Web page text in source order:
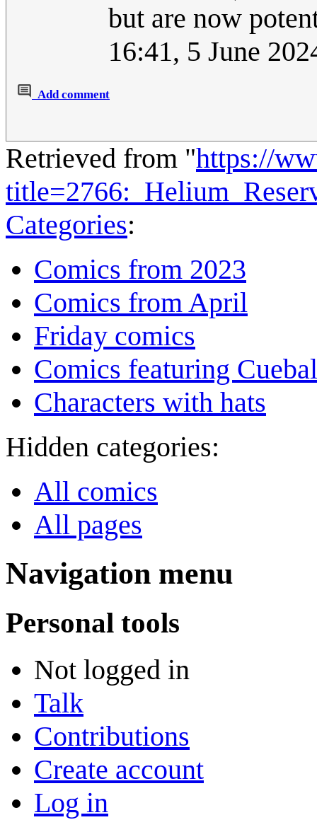
but are now
16:41, 5 June
Add comment
Retrieved from "https://
Categories:
Comics from 2023
Comics from April
Friday comics
Comics featuring
Characters with hats
Hidden categories:
All comics
All pages
Navigation menu
Personal tools
Not logged in
Talk
Contributions
Create account
Log in